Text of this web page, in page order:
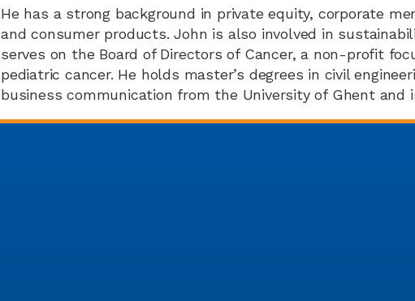
He has a strong background in private equity, corporate
and consumer products. John is also involved in
serves on the Board of Directors of Cancer, a non-profit
pediatric cancer. He holds master’s degrees in civil
business communication from the University of Ghent and